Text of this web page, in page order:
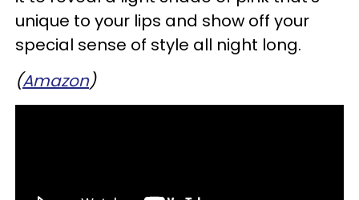
unique to your lips and show off your
special sense of style all night long.
(Amazon)